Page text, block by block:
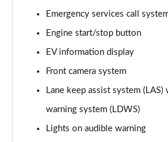
1.2 Turbo Elite Nav 5dr Auto
Page 16 of 87
1.2 Turbo 100 SRi 5dr
Page 17 of 87
1.2 Turbo SRi 5dr
Page 18 of 87
Emergency services call
Engine start/stop button
EV information display
Front camera system
Lane keep assist system
warning system (LDWS)
Lights on audible warning